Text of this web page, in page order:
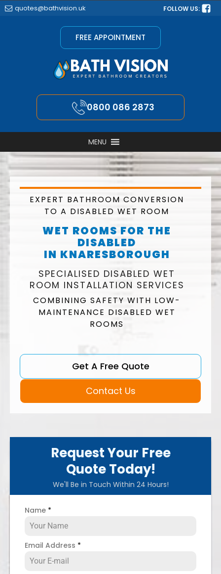
quotes@bathvision.uk FOLLOW US:
FREE APPOINTMENT
0800 086 2873
MENU
EXPERT BATHROOM CONVERSION
TO A DISABLED WET ROOM
WET ROOMS FOR THE
DISABLED
IN KNARESBOROUGH
SPECIALISED DISABLED WET
ROOM INSTALLATION SERVICES
COMBINING SAFETY WITH LOW-
MAINTENANCE DISABLED WET
ROOMS
Get A Free Quote
Contact Us
Request Your Free
Quote Today!
We'll Be in Touch Within 24 Hours!
Name *
Email Address *